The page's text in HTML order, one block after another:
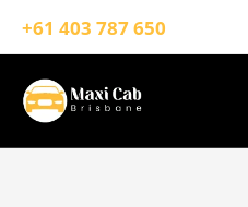
+61 403 787 650